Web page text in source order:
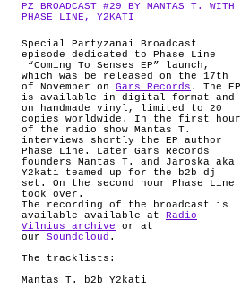
PZ BROADCAST #29 BY MANTAS T. WITH
PHASE LINE, Y2KATI
Special Partyzanai Broadcast
episode dedicated to Phase Line
“Coming To Senses EP” launch,
which was be released on the 17th
of November on Gars Records . The EP
is available in digital format and
on handmade vinyl, limited to 20
copies worldwide. In the first hour
of the radio show Mantas T.
interviews shortly the EP author
Phase Line. Later Gars Records
founders Mantas T. and Jaroska aka
Y2kati teamed up for the b2b dj
set. On the second hour Phase Line
took over.
The recording of the broadcast is
available available at
Radio
Vilnius archive or at
our Soundcloud .
The tracklists:
Mantas T. b2b Y2kati